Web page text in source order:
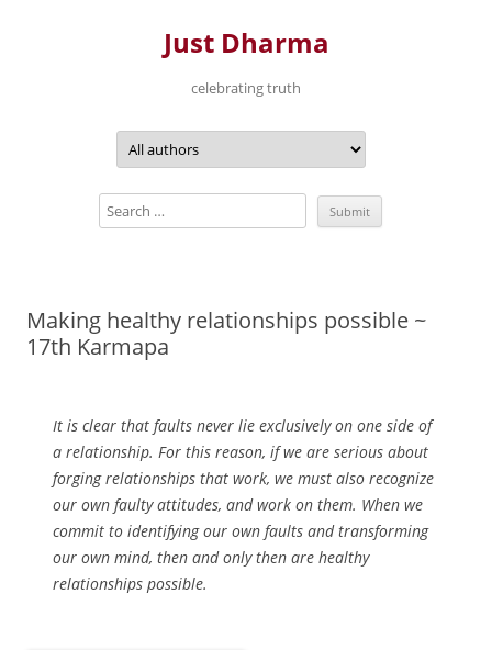
Just Dharma
celebrating truth
Making healthy relationships possible ~
17th Karmapa
It is clear that faults never lie exclusively on one side of
a relationship. For this reason, if we are serious about
forging relationships that work, we must also recognize
our own faulty attitudes, and work on them. When we
commit to identifying our own faults and transforming
our own mind, then and only then are healthy
relationships possible.